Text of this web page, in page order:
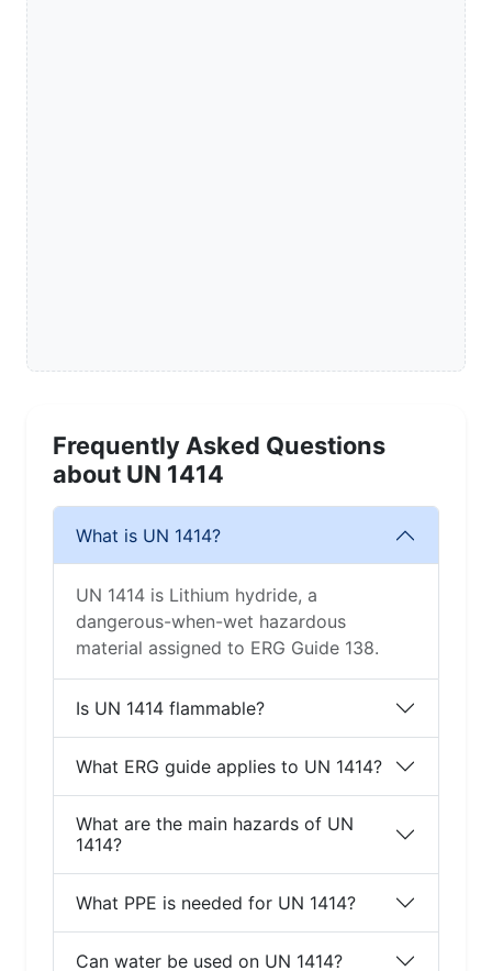
Frequently Asked Questions
about UN 1414
What is UN 1414?
UN 1414 is Lithium hydride, a
dangerous-when-wet hazardous
material assigned to ERG Guide 138.
Is UN 1414 flammable?
What ERG guide applies to UN 1414?
What are the main hazards of UN
1414?
What PPE is needed for UN 1414?
Can water be used on UN 1414?